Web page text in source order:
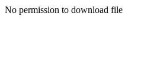
No permission to download file